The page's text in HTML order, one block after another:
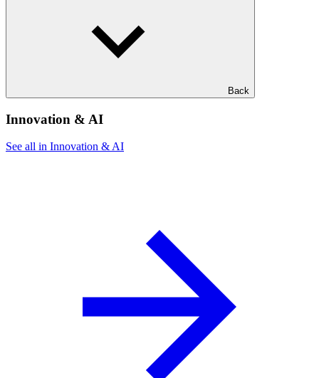
Back
Innovation & AI
See all in Innovation & AI